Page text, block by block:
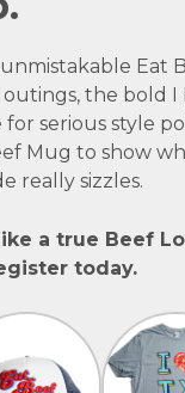
Eat
the bold I
for serious style
Mug to show
really sizzles.
a true Beef
today.